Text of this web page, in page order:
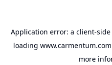
Application error: a client-
loading www.carmentum.com
more